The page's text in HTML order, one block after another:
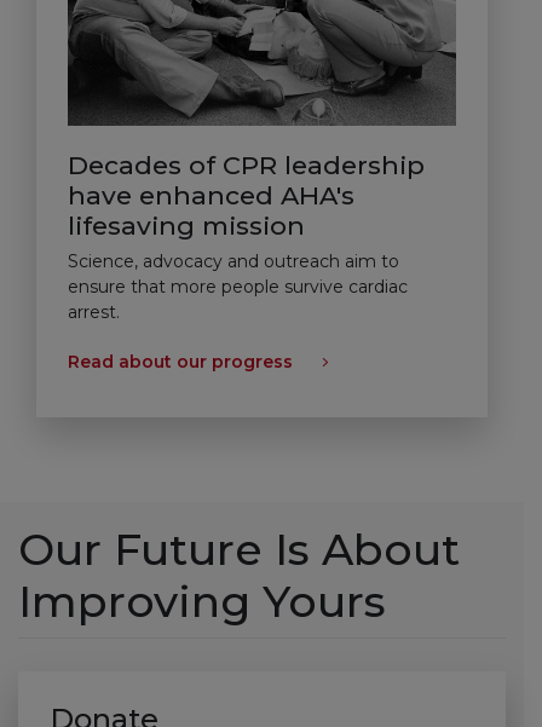
Decades of CPR leadership
have enhanced AHA's
lifesaving mission
Science, advocacy and outreach aim to
ensure that more people survive cardiac
arrest.
Read about our progress
Our Future Is About
Improving Yours
Donate